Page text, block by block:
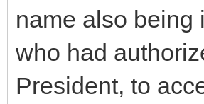
name also being
who had
President, to